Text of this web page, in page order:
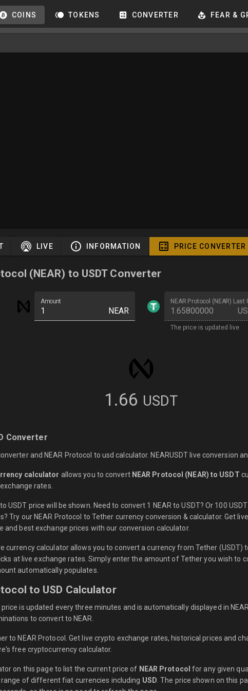
COINS TOKENS CONVERTER FEAR &
LIVE INFORMATION PRICE CONVERTER
(NEAR) to USDT Converter
Amount
NEAR
The price is updated live
1.66 USDT
Converter
and NEAR Protocol to usd calculator. NEARUSDT live conversion
calculator allows you to convert NEAR Protocol (NEAR) to USDT
exchange rates.
USDT price will be shown. Need to convert 1 NEAR to USDT? Or 100
Try our NEAR Protocol to Tether currency conversion & calculator. Get
and best exchange prices with our conversion calculator.
currency calculator allows you to convert a currency from Tether (USDT)
at live exchange rates. Simply enter the amount of Tether you wish to
automatically populates.
to USD Calculator
is updated every three minutes and is automatically displayed in
to convert to NEAR.
to NEAR Protocol. Get live crypto exchange rates, historical prices and
free cryptocurrency calculator.
on this page to list the current price of NEAR Protocol for any given
range of different fiat currencies including USD . The price shown on this